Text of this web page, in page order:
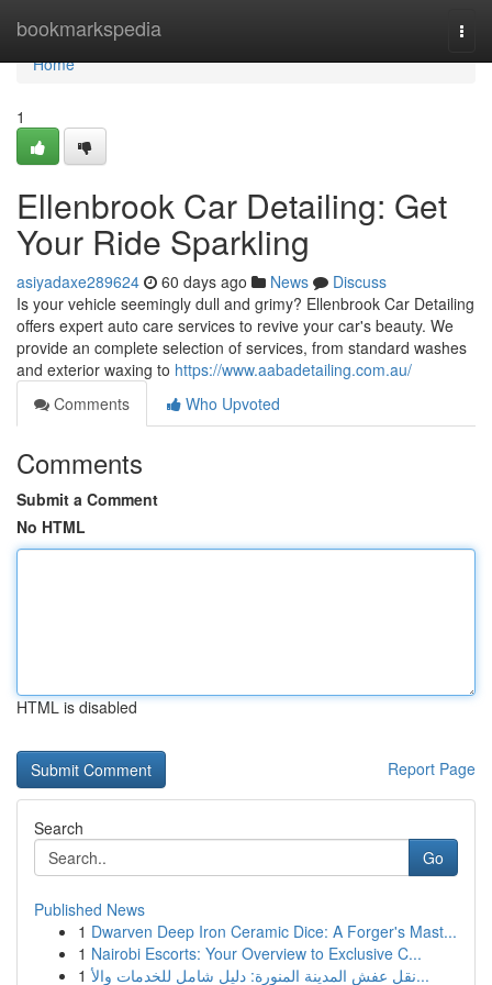
bookmarkspedia
Home
Home
1
Ellenbrook Car Detailing: Get
Your Ride Sparkling
asiyadaxe289624 60 days ago News
Discuss
Is your vehicle seemingly dull and grimy? Ellenbrook Car Detailing
offers expert auto care services to revive your car's beauty. We
provide an complete selection of services, from standard washes
and exterior waxing to https://www.aabadetailing.com.au/
Comments
Who Upvoted
Comments
Submit a Comment
No HTML
HTML is disabled
Report Page
Search
Go
Published News
1 Dwarven Deep Iron Ceramic Dice: A Forger's Mast...
1 Nairobi Escorts: Your Overview to Exclusive C...
1
نقل عفش المدينة المنورة: دليل شامل للخدمات والأ...